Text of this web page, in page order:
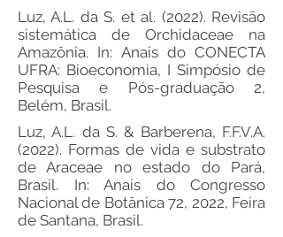
Luz, A.L. da S. et al. (2022). Revisão
sistemática de Orchidaceae na
Amazônia. In: Anais do CONECTA
UFRA: Bioeconomia, I Simpósio de
Pesquisa e Pós-graduação 2,
Belém, Brasil.
Luz, A.L. da S. & Barberena, F.F.V.A.
(2022). Formas de vida e substrato
de Araceae no estado do Pará,
Brasil. In: Anais do Congresso
Nacional de Botânica 72, 2022, Feira
de Santana, Brasil.